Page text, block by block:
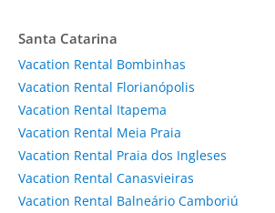
Santa Catarina
Vacation Rental Bombinhas
Vacation Rental Florianópolis
Vacation Rental Itapema
Vacation Rental Meia Praia
Vacation Rental Praia dos Ingleses
Vacation Rental Canasvieiras
Vacation Rental Balneário Camboriú